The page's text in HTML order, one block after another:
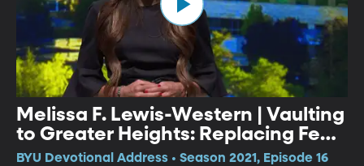
Melissa F. Lewis-Western | Vaulting
to Greater Heights: Replacing Fear
with Lasting Peace
BYU Devotional Address • Season 2021, Episode 16